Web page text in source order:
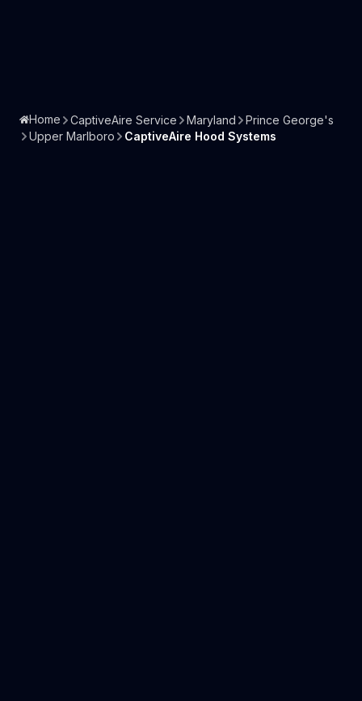
Home CaptiveAire Service Maryland
Prince George's
Upper Marlboro
CaptiveAire Hood Systems